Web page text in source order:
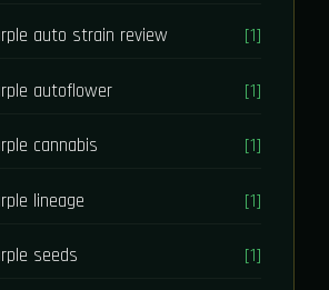
auto strain review [1]
autoflower [1]
cannabis [1]
lineage [1]
seeds [1]